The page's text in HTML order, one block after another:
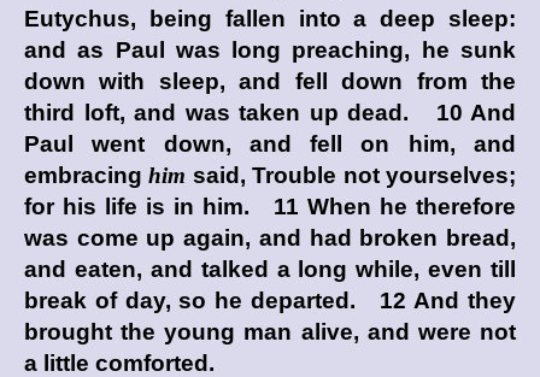
Eutychus, being fallen into a deep sleep:
and as Paul was long preaching, he sunk
down with sleep, and fell down from the
third loft, and was taken up dead. 10 And
Paul went down, and fell on him, and
embracinghim said, Trouble not yourselves;
for his life is in him. 11 When he therefore
was come up again, and had broken bread,
and eaten, and talked a long while, even till
break of day, so he departed. 12 And they
brought the young man alive, and were not
a little comforted.